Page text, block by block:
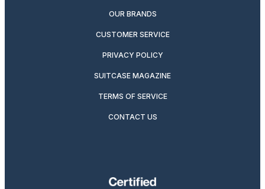
OUR BRANDS
CUSTOMER SERVICE
PRIVACY POLICY
SUITCASE MAGAZINE
TERMS OF SERVICE
CONTACT US